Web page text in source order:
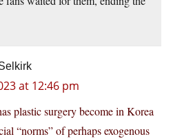
at 12:46 pm
plastic surgery become in Korea
“norms” of perhaps exogenous